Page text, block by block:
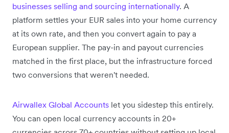
businesses selling and sourcing internationally. A
platform settles your EUR sales into your home currency
at its own rate, and then you convert again to pay a
European supplier. The pay-in and payout currencies
matched in the first place, but the infrastructure forced
two conversions that weren't needed.
Airwallex Global Accounts let you sidestep this entirely.
You can open local currency accounts in 20+